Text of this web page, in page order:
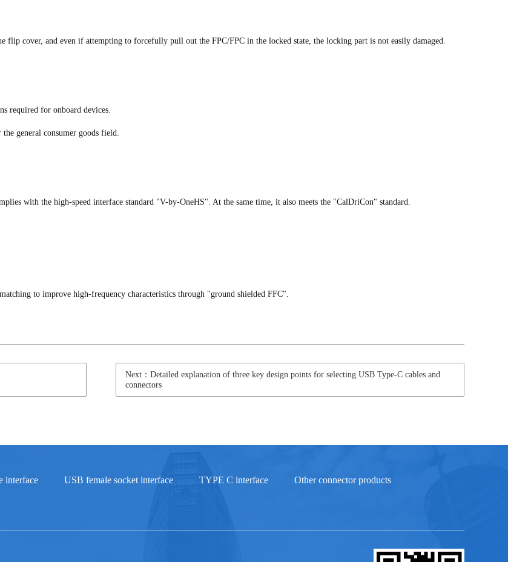
cover, and even if attempting to forcefully pull out the FPC/FPC in the locked state, the locking part is not easily damaged.
required for onboard devices.
general consumer goods field.
with the high-speed interface standard "V-by-OneHS". At the same time, it also meets the "CalDriCon" standard.
to improve high-frequency characteristics through "ground shielded FFC".
Next：Detailed explanation of three key design points for selecting USB Type-C cables and
connectors
interface USB female socket interface TYPE C interface Other connector products